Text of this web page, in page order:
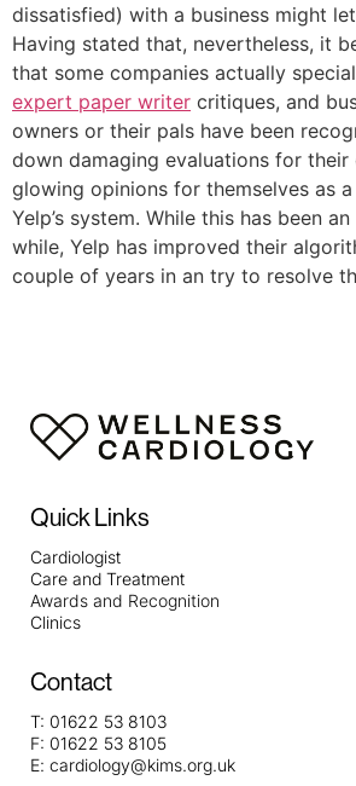
dissatisfied) with a business might
Having stated that, nevertheless, it
that some companies actually
expert paper writer critiques, and
owners or their pals have been
down damaging evaluations for their
glowing opinions for themselves as
Yelp’s system. While this has been
while, Yelp has improved their
couple of years in an try to resolve
Quick Links
Cardiologist
Care and Treatment
Awards and Recognition
Clinics
Contact
T: 01622 53 8103
F: 01622 53 8105
E: cardiology@kims.org.uk